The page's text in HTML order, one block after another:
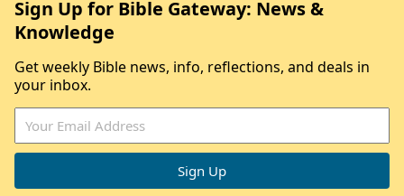
Sign Up for Bible Gateway: News &
Knowledge
Get weekly Bible news, info, reflections, and deals in
your inbox.